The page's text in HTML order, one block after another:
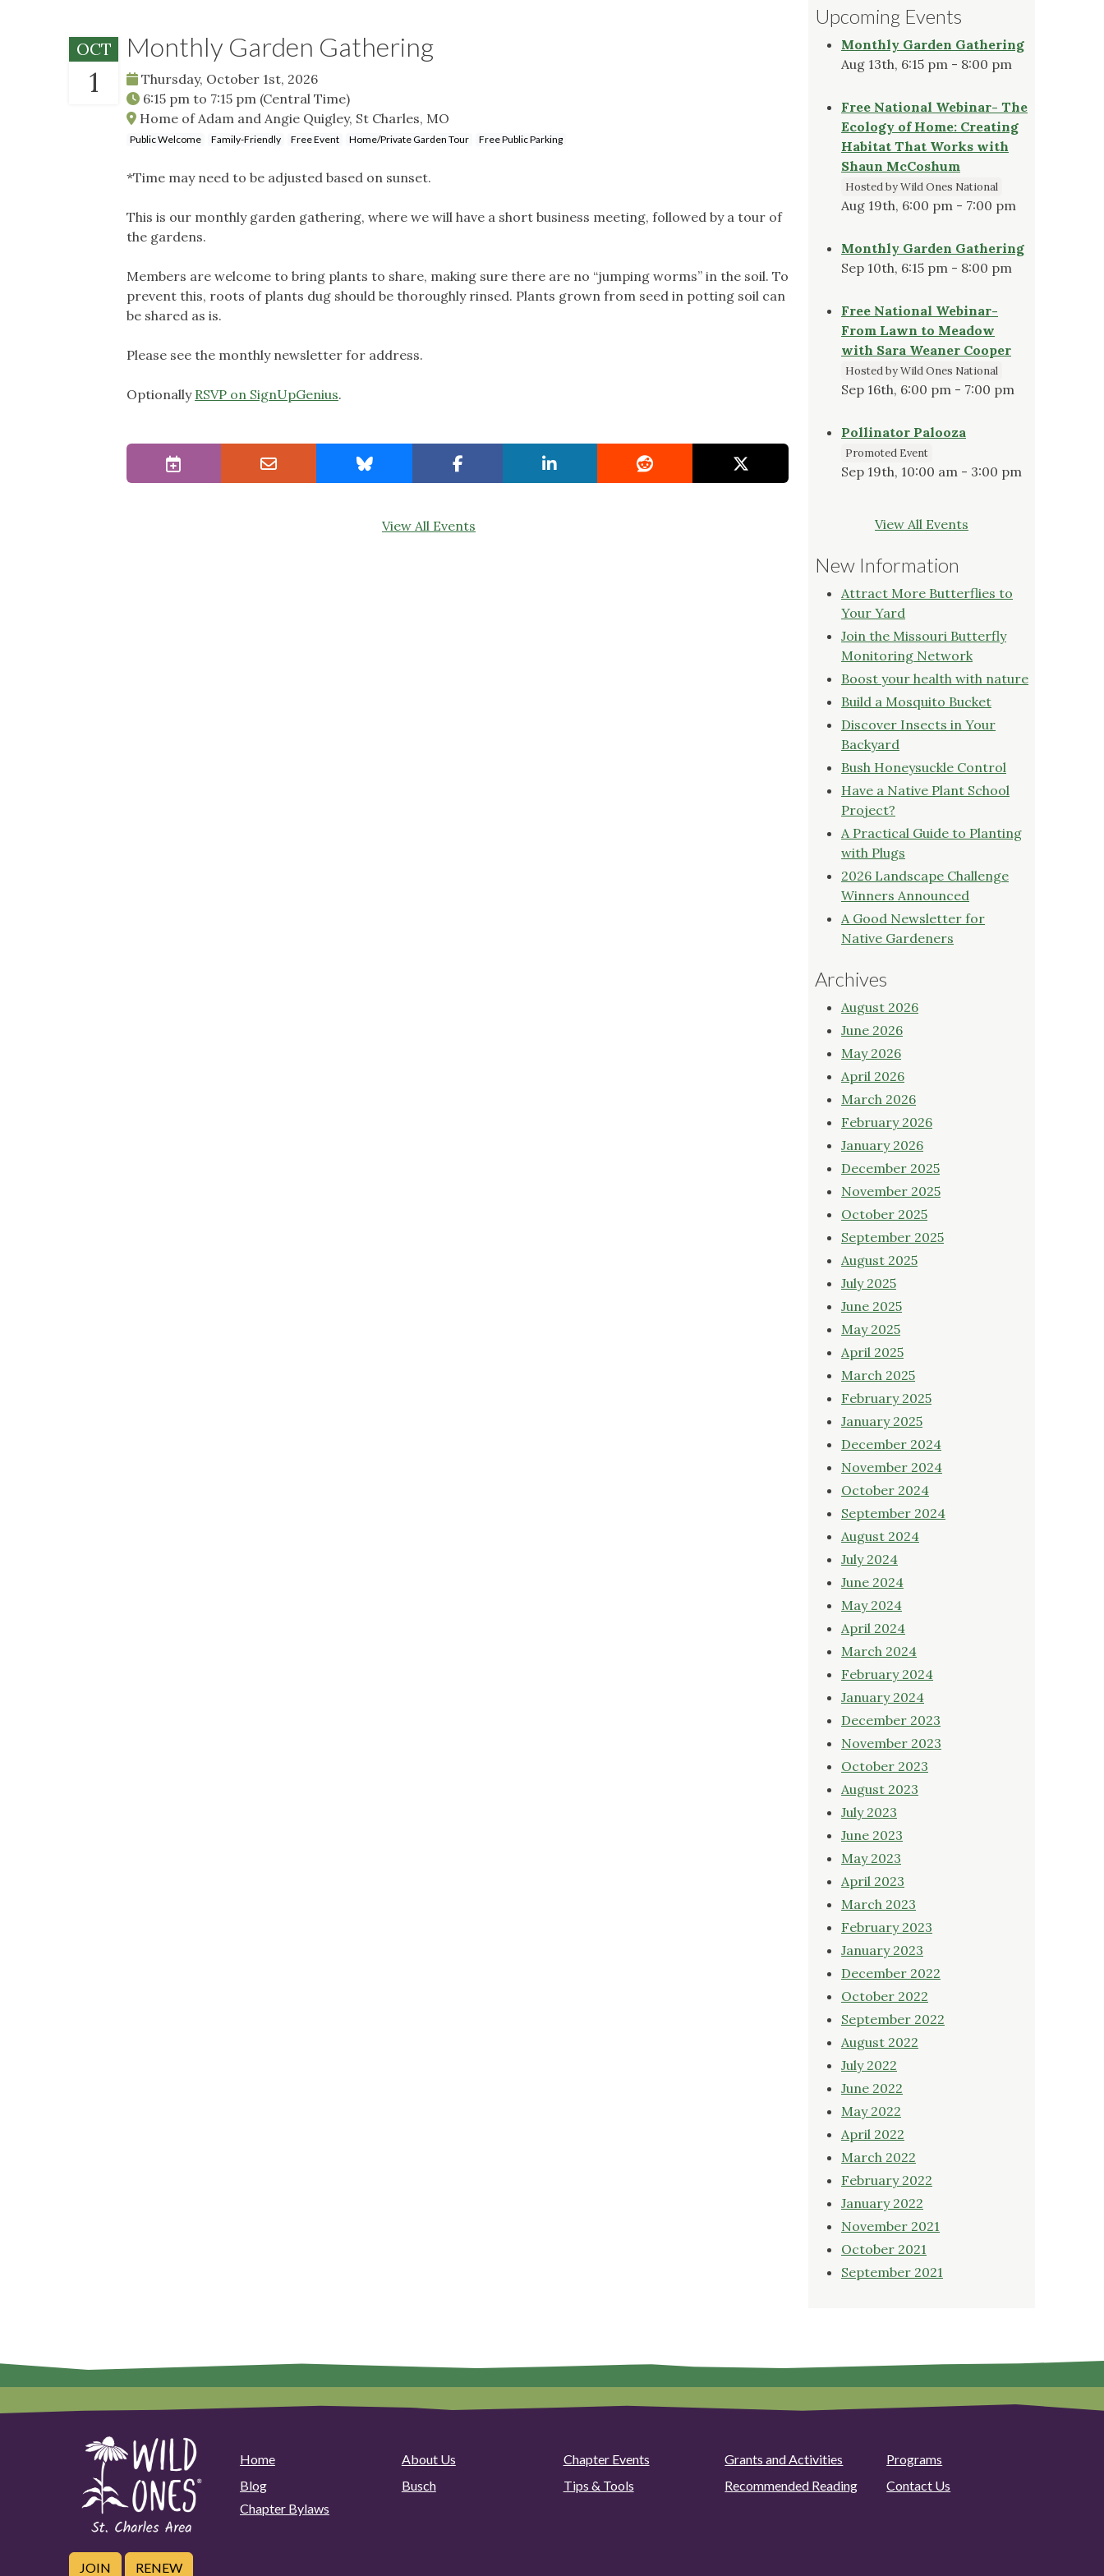
OCT
1
Monthly Garden Gathering
Thursday, October 1st, 2026
6:15 pm to 7:15 pm (Central Time)
Home of Adam and Angie Quigley, St Charles, MO
Public Welcome Family-Friendly Free Event Home/Private Garden Tour Free Public Parking
*Time may need to be adjusted based on sunset.
This is our monthly garden gathering, where we will have a short business meeting, followed by a tour of
the gardens.
Members are welcome to bring plants to share, making sure there are no “jumping worms” in the soil. To
prevent this, roots of plants dug should be thoroughly rinsed. Plants grown from seed in potting soil can
be shared as is.
Please see the monthly newsletter for address.
Optionally RSVP on SignUpGenius.
View All Events
Upcoming Events
Monthly Garden Gathering
Aug 13th, 6:15 pm - 8:00 pm
Free National Webinar- The
Ecology of Home: Creating
Habitat That Works with
Shaun McCoshum
Hosted by Wild Ones National
Aug 19th, 6:00 pm - 7:00 pm
Monthly Garden Gathering
Sep 10th, 6:15 pm - 8:00 pm
Free National Webinar-
From Lawn to Meadow
with Sara Weaner Cooper
Hosted by Wild Ones National
Sep 16th, 6:00 pm - 7:00 pm
Pollinator Palooza
Promoted Event
Sep 19th, 10:00 am - 3:00 pm
View All Events
New Information
Attract More Butterflies to
Your Yard
Join the Missouri Butterfly
Monitoring Network
Boost your health with nature
Build a Mosquito Bucket
Discover Insects in Your
Backyard
Bush Honeysuckle Control
Have a Native Plant School
Project?
A Practical Guide to Planting
with Plugs
2026 Landscape Challenge
Winners Announced
A Good Newsletter for
Native Gardeners
Archives
August 2026
June 2026
May 2026
April 2026
March 2026
February 2026
January 2026
December 2025
November 2025
October 2025
September 2025
August 2025
July 2025
June 2025
May 2025
April 2025
March 2025
February 2025
January 2025
December 2024
November 2024
October 2024
September 2024
August 2024
July 2024
June 2024
May 2024
April 2024
March 2024
February 2024
January 2024
December 2023
November 2023
October 2023
August 2023
July 2023
June 2023
May 2023
April 2023
March 2023
February 2023
January 2023
December 2022
October 2022
September 2022
August 2022
July 2022
June 2022
May 2022
April 2022
March 2022
February 2022
January 2022
November 2021
October 2021
September 2021
Home About Us Chapter Events Grants and Activities
Programs
Blog
Busch Tips & Tools Recommended Reading
Contact Us
Chapter Bylaws
JOIN RENEW